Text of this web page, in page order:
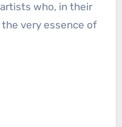
who, in their
very essence of